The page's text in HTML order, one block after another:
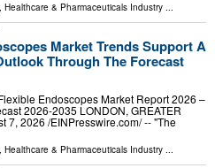
, Healthcare & Pharmaceuticals Industry ...
Market Trends Support A
Through The Forecast
Endoscopes Market Report 2026 –
2026-2035 LONDON, GREATER
7, 2026 /⁨EINPresswire.com⁩/ -- "The
, Healthcare & Pharmaceuticals Industry ...